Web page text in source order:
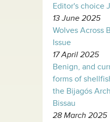
Editor's choice
13 June 2025
Wolves Across
Issue
17 April 2025
Benign, and
forms of
the Bijagós
Bissau
28 March 2025